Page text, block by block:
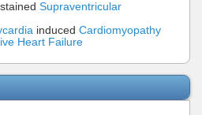
Supraventricular
induced Cardiomyopathy
Heart Failure